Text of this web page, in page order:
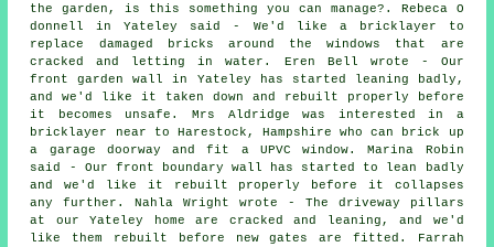
the garden, is this something you can manage?. Rebeca O
donnell in Yateley said - We'd like a bricklayer to
replace damaged bricks around the windows that are
cracked and letting in water. Eren Bell wrote - Our
front garden wall in Yateley has started leaning badly,
and we'd like it taken down and rebuilt properly before
it becomes unsafe. Mrs Aldridge was interested in a
bricklayer near to Harestock, Hampshire who can brick up
a garage doorway and fit a UPVC window. Marina Robin
said - Our front boundary wall has started to lean badly
and we'd like it rebuilt properly before it collapses
any further. Nahla Wright wrote - The driveway pillars
at our Yateley home are cracked and leaning, and we'd
like them rebuilt before new gates are fitted. Farrah